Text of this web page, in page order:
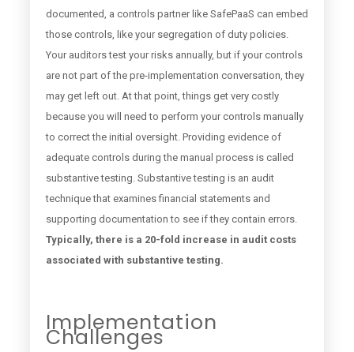
documented, a controls partner like SafePaaS can embed
those controls, like your segregation of duty policies.
Your auditors test your risks annually, but if your controls
are not part of the pre-implementation conversation, they
may get left out. At that point, things get very costly
because you will need to perform your controls manually
to correct the initial oversight. Providing evidence of
adequate controls during the manual process is called
substantive testing. Substantive testing is an audit
technique that examines financial statements and
supporting documentation to see if they contain errors.
Typically, there is a 20-fold increase in audit costs
associated with substantive testing.
Implementation
Challenges